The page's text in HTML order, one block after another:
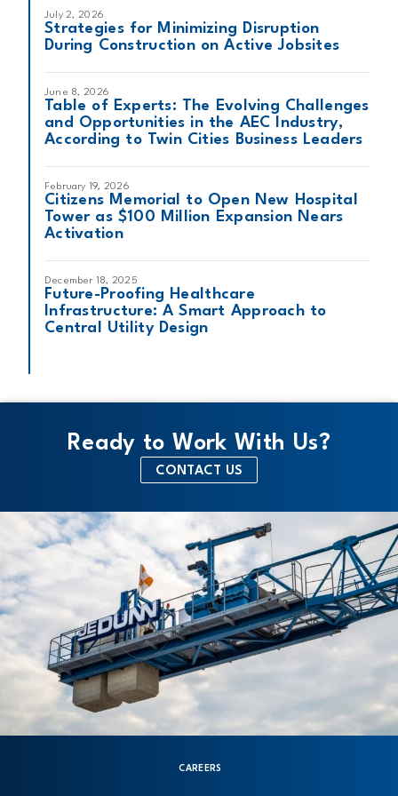
July 2, 2026
Strategies for Minimizing Disruption
During Construction on Active Jobsites
June 8, 2026
Table of Experts: The Evolving Challenges
and Opportunities in the AEC Industry,
According to Twin Cities Business Leaders
February 19, 2026
Citizens Memorial to Open New Hospital
Tower as $100 Million Expansion Nears
Activation
December 18, 2025
Future-Proofing Healthcare
Infrastructure: A Smart Approach to
Central Utility Design
Ready to Work With Us?
CONTACT US
CAREERS